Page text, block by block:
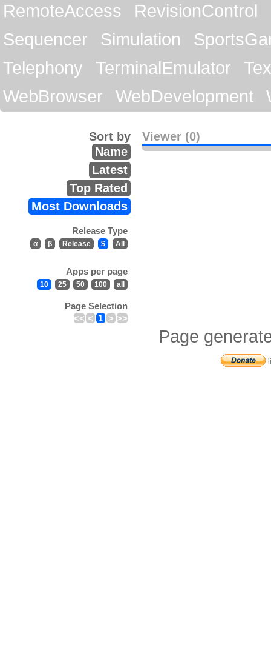
RemoteAccess
RevisionControl
Sequencer
Simulation
Telephony
TerminalEmulator
WebBrowser
WebDevelopment
Viewer (0)
Sort by
Name
Latest
Top Rated
Most Downloads
Release Type
α β Release $ All
Apps per page
10 25 50 100 all
Page Selection
<< < 1 > >>
Page